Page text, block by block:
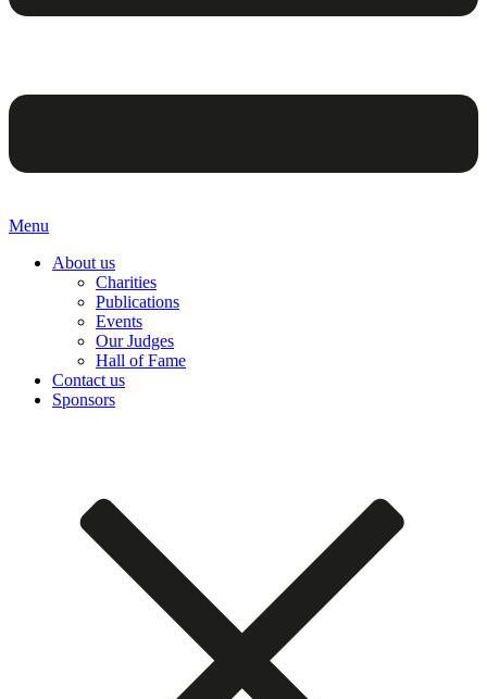
Menu
About us
Charities
Publications
Events
Our Judges
Hall of Fame
Contact us
Sponsors